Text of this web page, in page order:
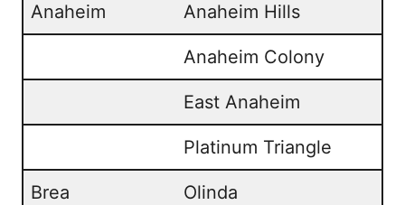
Anaheim Anaheim Hills
Anaheim Colony
East Anaheim
Platinum Triangle
Brea Olinda